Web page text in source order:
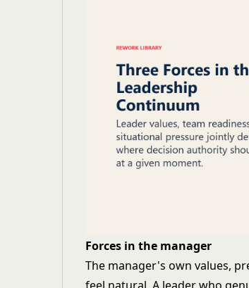
Forces in the manager
The manager's own values,
feel natural. A leader who